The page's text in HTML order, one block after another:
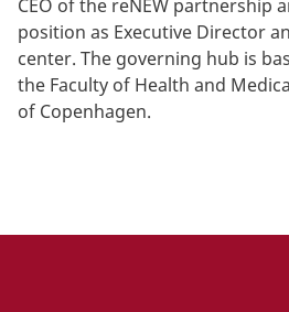
CEO of the reNEW partnership
position as Executive Director
center. The governing hub is
the Faculty of Health and
of Copenhagen.